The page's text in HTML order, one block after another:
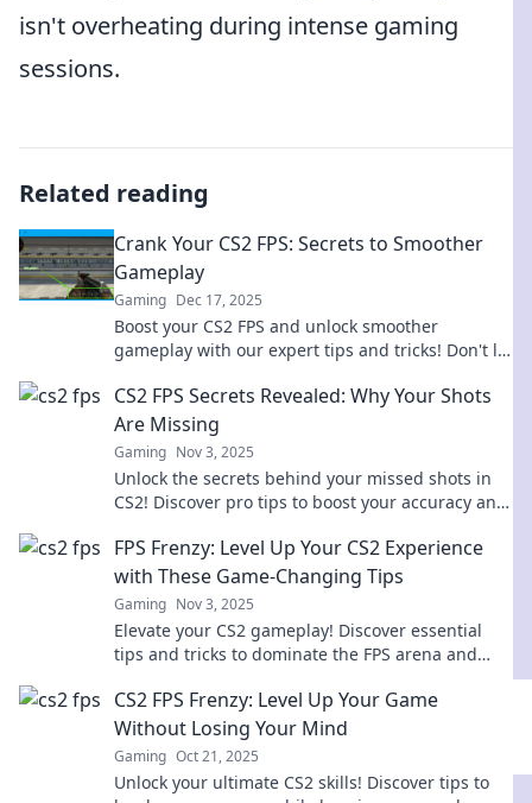
isn't overheating during intense gaming
sessions.
Related reading
Crank Your CS2 FPS: Secrets to Smoother
Gameplay
Gaming Dec 17, 2025
Boost your CS2 FPS and unlock smoother
gameplay with our expert tips and tricks! Don't let
now!
CS2 FPS Secrets Revealed: Why Your Shots
Are Missing
Gaming Nov 3, 2025
Unlock the secrets behind your missed shots in
CS2! Discover pro tips to boost your accuracy and
FPS Frenzy: Level Up Your CS2 Experience
with These Game-Changing Tips
Gaming Nov 3, 2025
Elevate your CS2 gameplay! Discover essential
tips and tricks to dominate the FPS arena and
CS2 FPS Frenzy: Level Up Your Game
Without Losing Your Mind
Gaming Oct 21, 2025
Unlock your ultimate CS2 skills! Discover tips to